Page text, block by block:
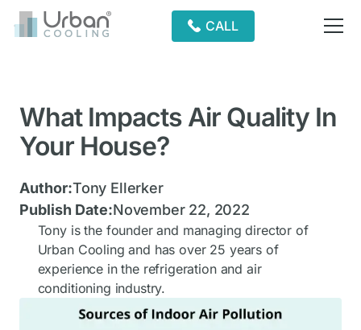
CALL
What Impacts Air Quality In
Your House?
Author:Tony Ellerker
Publish Date:November 22, 2022
Tony is the founder and managing director of
Urban Cooling and has over 25 years of
experience in the refrigeration and air
conditioning industry.